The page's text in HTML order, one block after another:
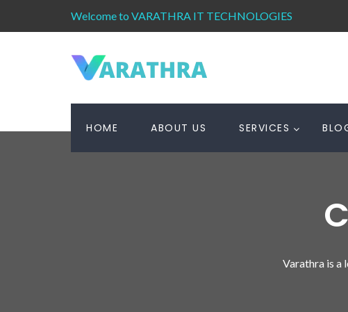
Welcome to VARATHRA IT TECHNOLOGIES
HOME ABOUT US SERVICES
Varathra is a